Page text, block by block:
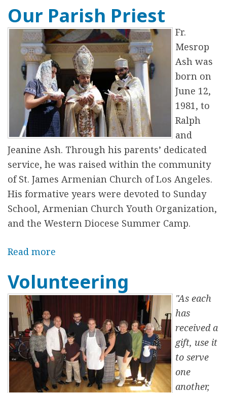
c
i
l
o
u
t
T
h
e
W
e
s
t
e
r
n
D
i
s
e
Our Parish Priest
Fr.
Mesrop
Ash was
born on
June 12,
1981, to
Ralph
and
Jeanine Ash. Through his parents’ dedicated
service, he was raised within the community
of St. James Armenian Church of Los Angeles.
His formative years were devoted to Sunday
School, Armenian Church Youth Organization,
and the Western Diocese Summer Camp.
Read more
o
u
O
u
r
P
a
Volunteering
"As each
has
received a
gift, use it
to serve
one
another,